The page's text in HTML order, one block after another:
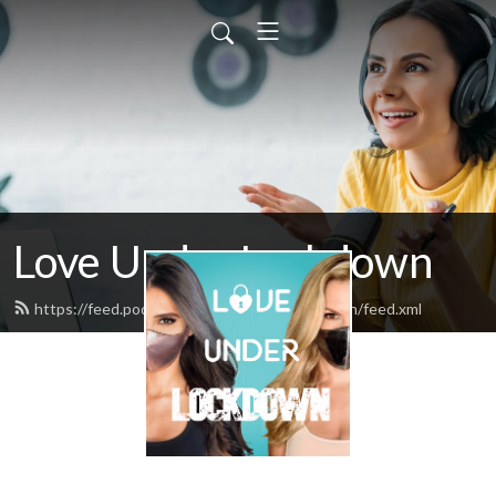
Love Under Lockdown
https://feed.podbean.com/loveunderlockdown/feed.xml